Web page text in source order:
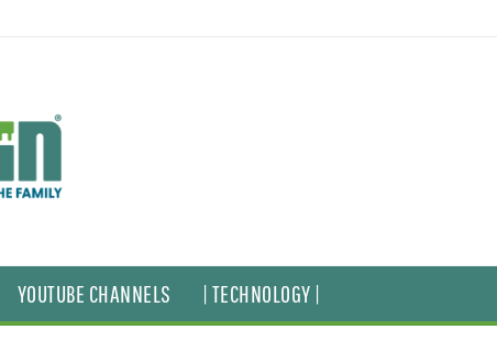
YOUTUBE CHANNELS | TECHNOLOGY |